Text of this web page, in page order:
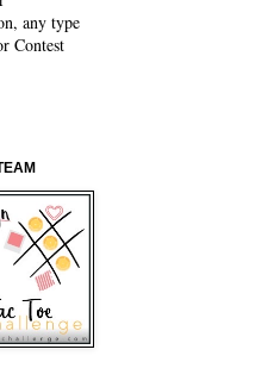
any type
Contest